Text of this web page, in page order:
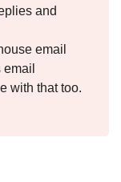
and
email
with that too.